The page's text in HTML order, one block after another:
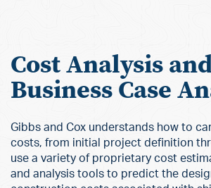
Cost Analysis
Business Case
Gibbs and Cox understands how to
costs, from initial project definition
use a variety of proprietary cost
and analysis tools to predict the